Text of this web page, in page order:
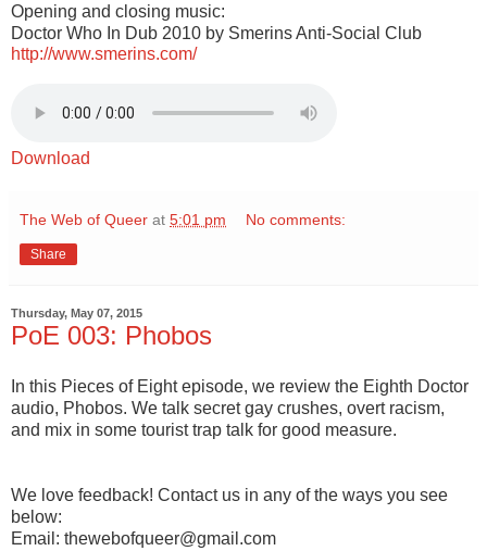
Opening and closing music:
Doctor Who In Dub 2010 by Smerins Anti-Social Club
http://www.smerins.com/
Download
The Web of Queer at 5:01 pm No comments:
Share
Thursday, May 07, 2015
PoE 003: Phobos
In this Pieces of Eight episode, we review the Eighth Doctor
audio, Phobos. We talk secret gay crushes, overt racism,
and mix in some tourist trap talk for good measure.
We love feedback! Contact us in any of the ways you see
below:
Email: thewebofqueer@gmail.com